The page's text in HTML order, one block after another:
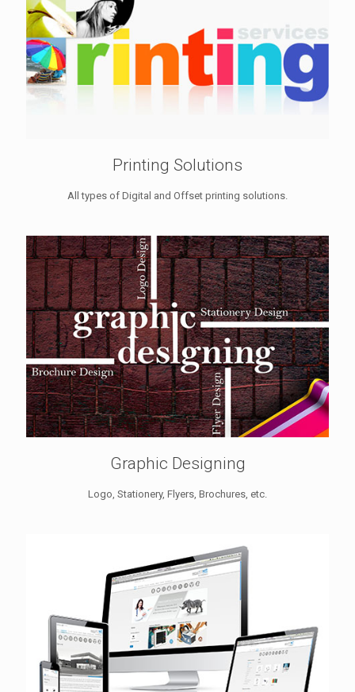
Printing Solutions
All types of Digital and Offset printing solutions.
Graphic Designing
Logo, Stationery, Flyers, Brochures, etc.